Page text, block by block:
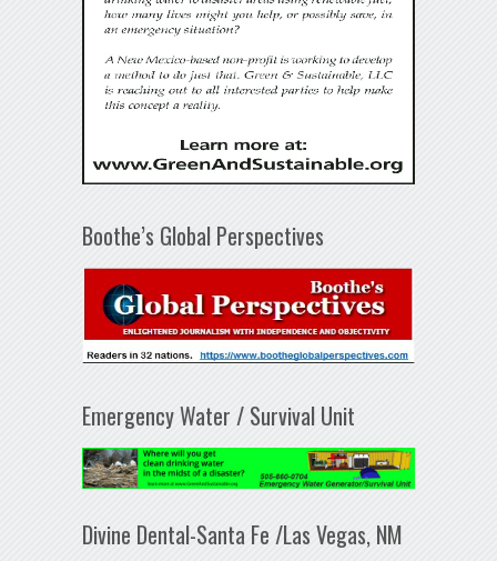
Boothe’s Global Perspectives
Emergency Water / Survival Unit
Divine Dental-Santa Fe /Las Vegas, NM